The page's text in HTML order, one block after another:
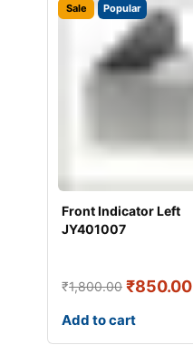
Sale Popular
Front Indicator Left
JY401007
₹1,800.00 ₹850.00
Add to cart